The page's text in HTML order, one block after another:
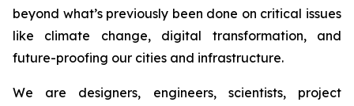
beyond what’s previously been done on critical issues
like climate change, digital transformation, and
future-proofing our cities and infrastructure.
We are designers, engineers, scientists, project